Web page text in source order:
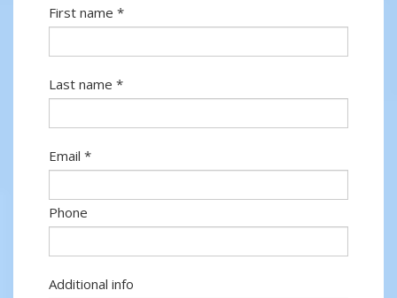
First name *
Last name *
Email *
Phone
Additional info